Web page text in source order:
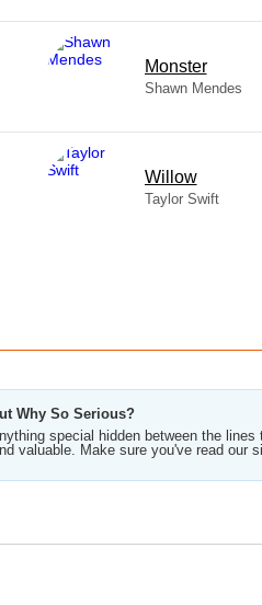
Monster
Shawn Mendes
Willow
Taylor Swift
Why So Serious?
special hidden between the lines
valuable. Make sure you've read our